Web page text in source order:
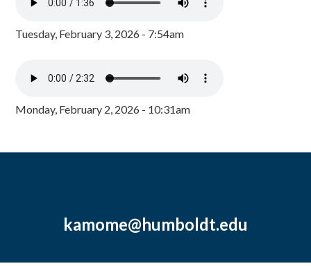
Tuesday, February 3, 2026 - 7:54am
Monday, February 2, 2026 - 10:31am
kamome@humboldt.edu